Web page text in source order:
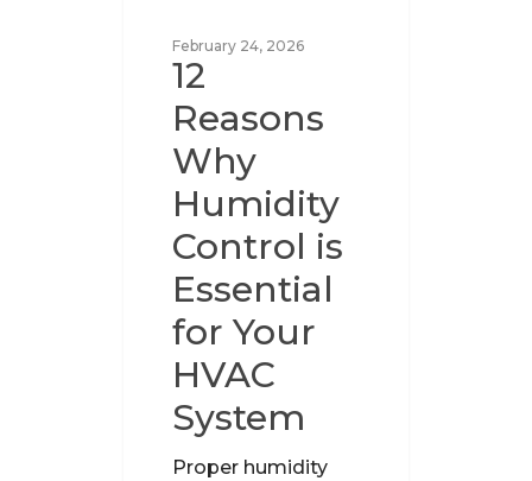
February 24, 2026
12
Reasons
Why
Humidity
Control is
Essential
for Your
HVAC
System
Proper humidity